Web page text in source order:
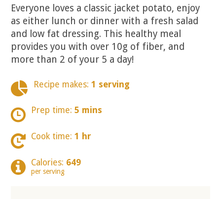
Everyone loves a classic jacket potato, enjoy
as either lunch or dinner with a fresh salad
and low fat dressing. This healthy meal
provides you with over 10g of fiber, and
more than 2 of your 5 a day!
Recipe makes: 1 serving
Prep time: 5 mins
Cook time: 1 hr
Calories: 649
per serving